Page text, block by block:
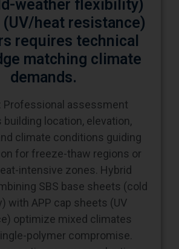
requires technical
matching climate
demands.
Professional assessment
climate conditions guiding
for freeze-thaw regions or
intensive zones. Hybrid
SBS base sheets (cold
with APP cap sheets (UV
optimize mixed climates
polymer compromise.
expertise ensures selection
project requirements